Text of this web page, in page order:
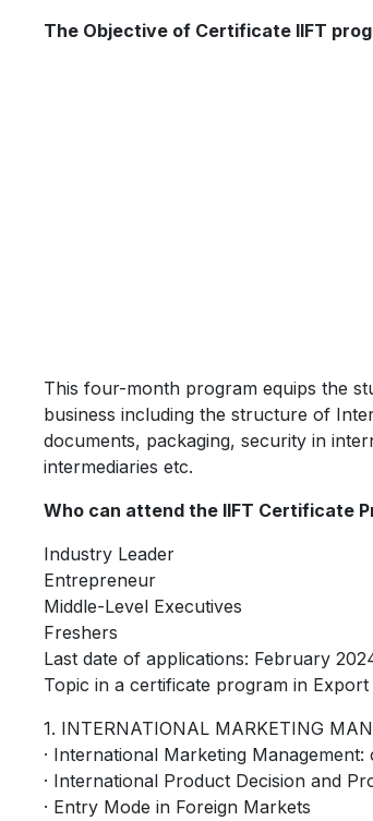
The Objective of Certificate IIFT
This four-month program equips the
business including the structure of
documents, packaging, security in
intermediaries etc.
Who can attend the IIFT Certificate
Industry Leader
Entrepreneur
Middle-Level Executives
Freshers
Last date of applications: February
Topic in a certificate program in
1. INTERNATIONAL MARKETING
· International Marketing
· International Product Decision and
· Entry Mode in Foreign Markets